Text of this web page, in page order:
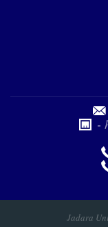
-
Jadara